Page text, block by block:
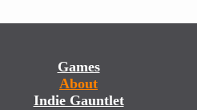
Games
About
Indie Gauntlet